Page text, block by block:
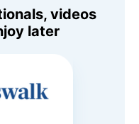
videos
later